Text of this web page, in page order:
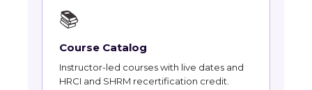
📚
Course Catalog
Instructor-led courses with live dates and
HRCI and SHRM recertification credit.